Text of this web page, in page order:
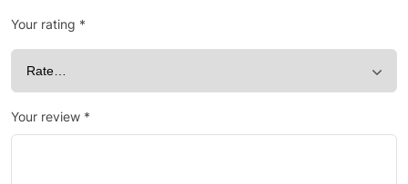
Your rating *
Your review *